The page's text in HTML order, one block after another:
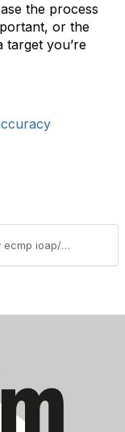
the process
or the
target you’re
https://community.aiim.org/blogs/chris-riley ecmp ioap/2010/12/28/when-enough-is-enough-–-roi-of-imaging-accuracy-improvement